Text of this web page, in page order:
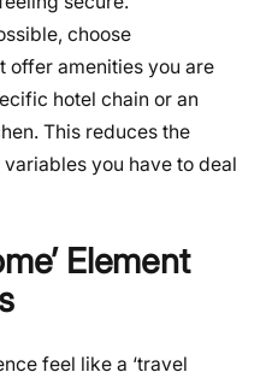
choose
offer amenities you are
hotel chain or an
This reduces the
you have to deal
Element
feel like a ‘travel